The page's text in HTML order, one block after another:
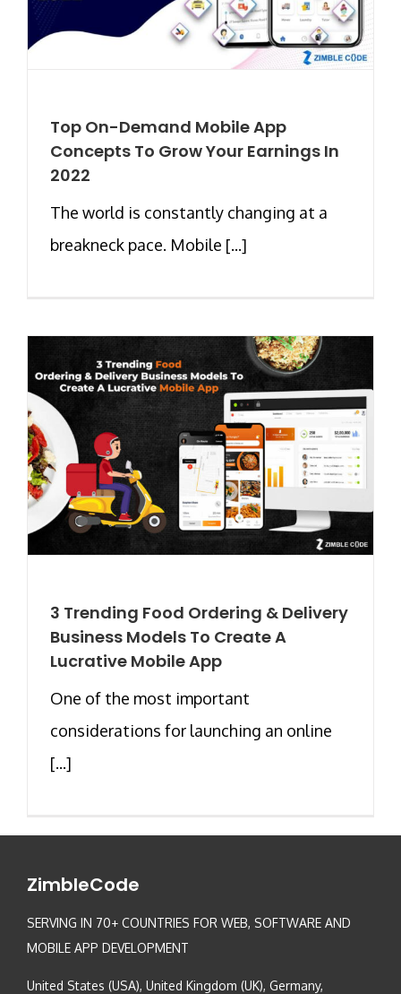
Top On-Demand Mobile App
Concepts To Grow Your Earnings In
2022
The world is constantly changing at a
breakneck pace. Mobile [...]
3 Trending Food Ordering & Delivery
Business Models To Create A
Lucrative Mobile App
One of the most important
considerations for launching an online
[...]
ZimbleCode
SERVING IN 70+ COUNTRIES FOR WEB, SOFTWARE AND
MOBILE APP DEVELOPMENT
United States (USA), United Kingdom (UK), Germany,